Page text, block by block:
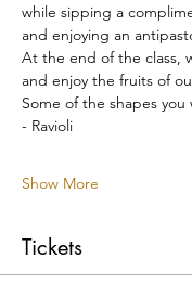
while sipping a
and enjoying an
At the end of the class,
and enjoy the fruits of
Some of the shapes you
- Ravioli
Show More
Tickets